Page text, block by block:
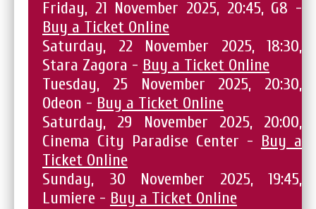
Friday, 21 November 2025, 20:45, G8 -
Buy a Ticket Online
Saturday, 22 November 2025, 18:30,
Stara Zagora - Buy a Ticket Online
Tuesday, 25 November 2025, 20:30,
Odeon - Buy a Ticket Online
Saturday, 29 November 2025, 20:00,
Cinema City Paradise Center - Buy a
Ticket Online
Sunday, 30 November 2025, 19:45,
Lumiere - Buy a Ticket Online